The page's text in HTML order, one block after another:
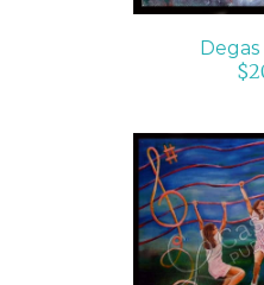
$
SELECT